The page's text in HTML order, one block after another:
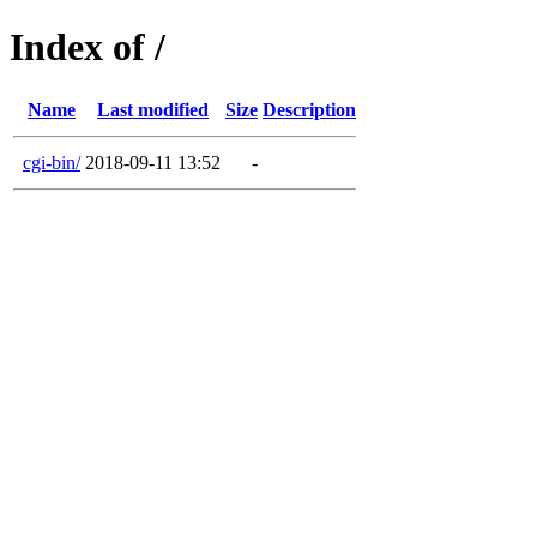
Index of /
Name Last modified Size Description
cgi-bin/ 2018-09-11 13:52 -